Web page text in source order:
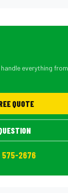
everything
QUOTE
575-2676